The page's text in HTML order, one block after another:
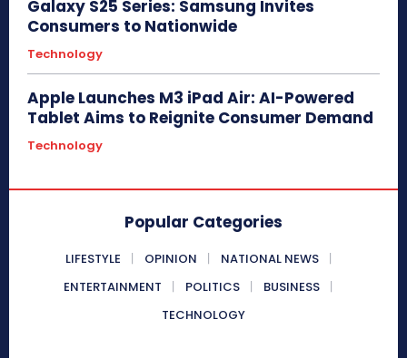
Galaxy S25 Series: Samsung Invites
Consumers to Nationwide
Technology
Apple Launches M3 iPad Air: AI-Powered
Tablet Aims to Reignite Consumer Demand
Technology
Popular Categories
LIFESTYLE OPINION
NATIONAL NEWS
ENTERTAINMENT
POLITICS
BUSINESS
TECHNOLOGY